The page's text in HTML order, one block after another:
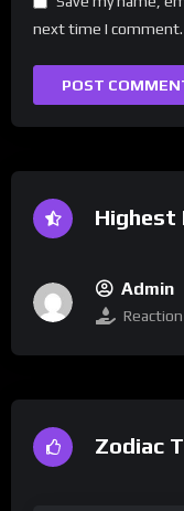
next time I comment.
Highest
Admin
Zodiac